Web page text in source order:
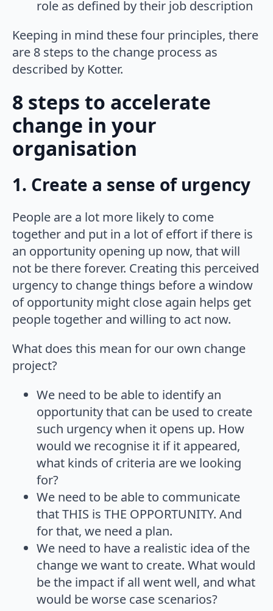
role as defined by their job description
Keeping in mind these four principles, there
are 8 steps to the change process as
described by Kotter.
8 steps to accelerate
change in your
organisation
1. Create a sense of urgency
People are a lot more likely to come
together and put in a lot of effort if there is
an opportunity opening up now, that will
not be there forever. Creating this perceived
urgency to change things before a window
of opportunity might close again helps get
people together and willing to act now.
What does this mean for our own change
project?
We need to be able to identify an
opportunity that can be used to create
such urgency when it opens up. How
would we recognise it if it appeared,
what kinds of criteria are we looking
for?
We need to be able to communicate
that THIS is THE OPPORTUNITY. And
for that, we need a plan.
We need to have a realistic idea of the
change we want to create. What would
be the impact if all went well, and what
would be worse case scenarios?